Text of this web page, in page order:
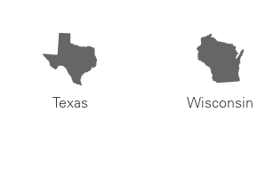
Texas Wisconsin